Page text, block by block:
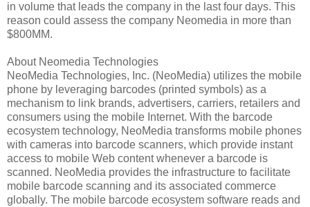
in volume that leads the company in the last four days. This
reason could assess the company Neomedia in more than
$800MM.
About Neomedia Technologies
NeoMedia Technologies, Inc. (NeoMedia) utilizes the mobile
phone by leveraging barcodes (printed symbols) as a
mechanism to link brands, advertisers, carriers, retailers and
consumers using the mobile Internet. With the barcode
ecosystem technology, NeoMedia transforms mobile phones
with cameras into barcode scanners, which provide instant
access to mobile Web content whenever a barcode is
scanned. NeoMedia provides the infrastructure to facilitate
mobile barcode scanning and its associated commerce
globally. The mobile barcode ecosystem software reads and